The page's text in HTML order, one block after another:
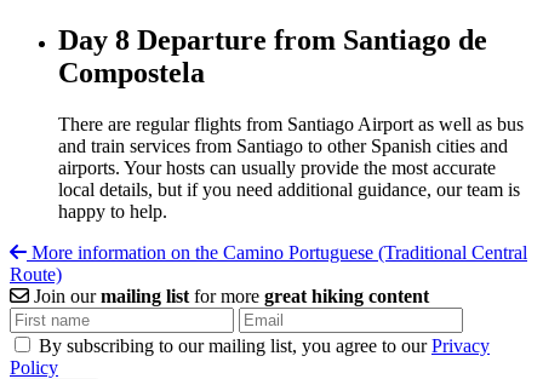
Day 8 Departure from Santiago de
Compostela
There are regular flights from Santiago Airport as well as bus
and train services from Santiago to other Spanish cities and
airports. Your hosts can usually provide the most accurate
local details, but if you need additional guidance, our team is
happy to help.
More information on the Camino Portuguese (Traditional Central
Route)
Join ourmailing list for more great hiking content
By subscribing to our mailing list, you agree to ourPrivacy
Policy